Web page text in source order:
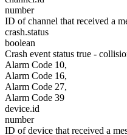
number
ID of channel that received a
crash.status
boolean
Crash event status true -
Alarm Code 10,
Alarm Code 16,
Alarm Code 27,
Alarm Code 39
device.id
number
ID of device that received a